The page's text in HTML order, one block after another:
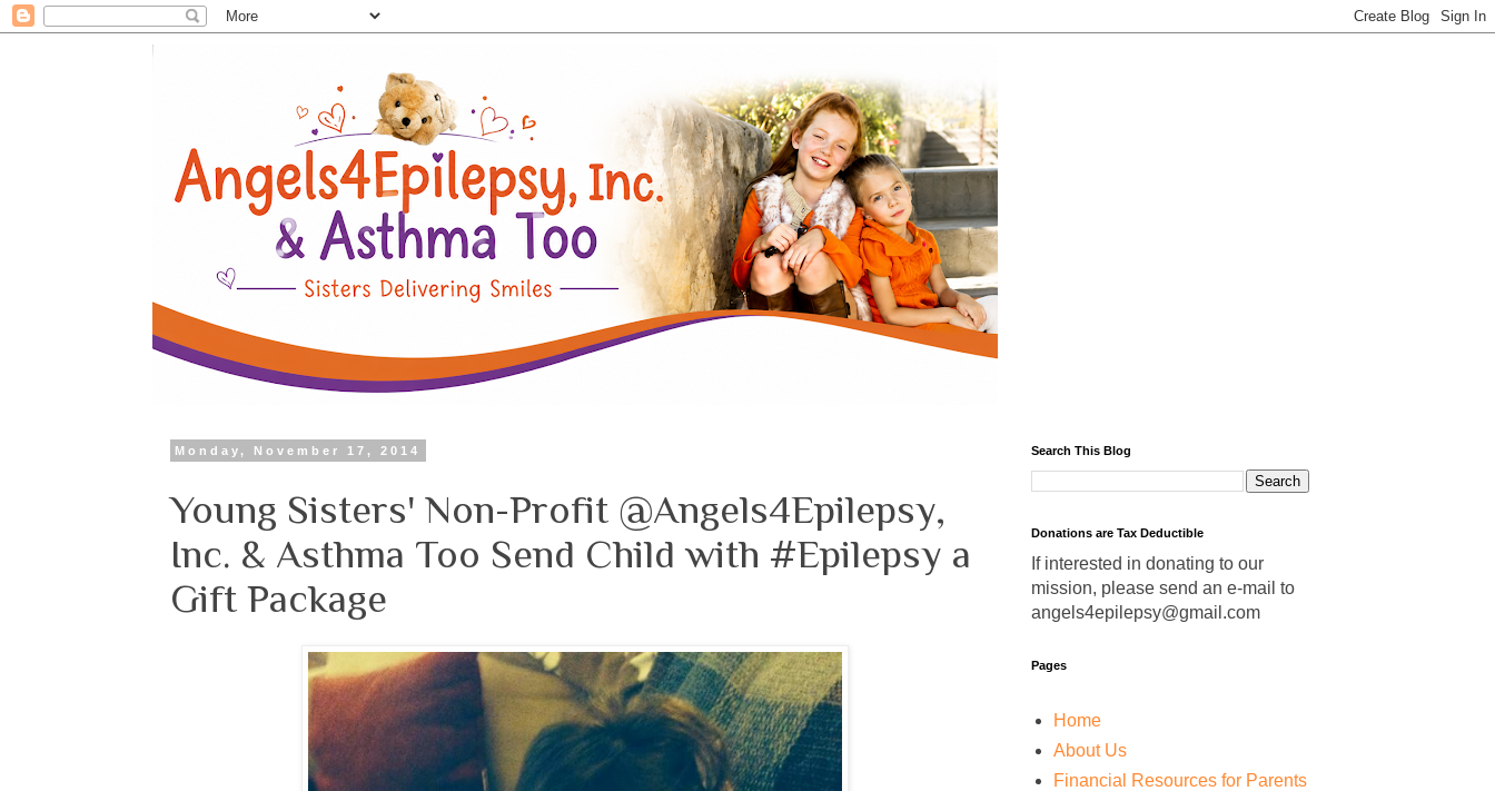
Monday, November 17, 2014
Young Sisters' Non-Profit @Angels4Epilepsy,
Inc. & Asthma Too Send Child with #Epilepsy a
Gift Package
Search This Blog
Donations are Tax Deductible
If interested in donating to our
mission, please send an e-mail to
angels4epilepsy@gmail.com
Pages
Home
About Us
Financial Resources for Parents